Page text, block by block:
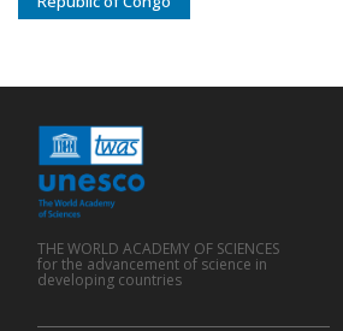
THE WORLD ACADEMY OF SCIENCES
for the advancement of science in
developing countries